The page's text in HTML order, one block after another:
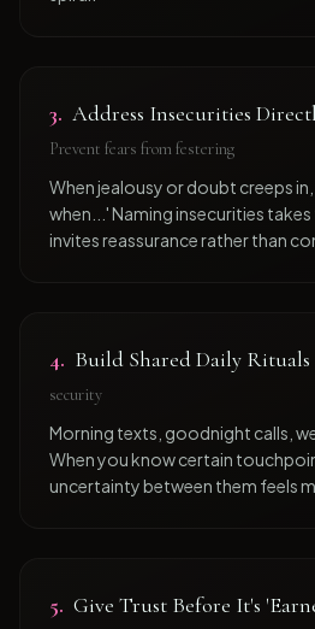
3. Address Insecurities
Prevent fears from festering
When jealousy or doubt creeps
when...' Naming insecurities
invites reassurance rather than
4. Build Shared Daily Rituals
security
Morning texts, goodnight calls,
When you know certain
uncertainty between them feels
5. Give Trust Before It's